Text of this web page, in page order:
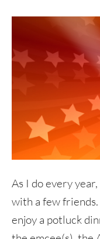
As I do every
with a few friends.
enjoy a potluck